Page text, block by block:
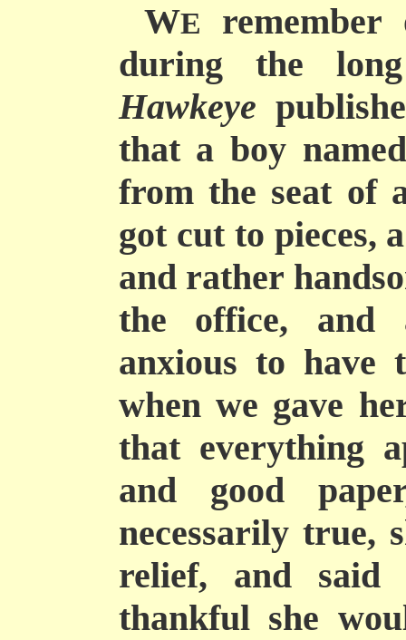
WE
remember
during the
Hawkeye
that a boy
from the seat of
got cut to pieces,
and rather
the office, and
anxious to have
when we gave
that everything
and good
necessarily true,
relief, and said
thankful she